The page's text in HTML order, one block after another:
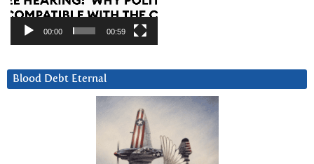
00:00 00:59
Blood Debt Eternal